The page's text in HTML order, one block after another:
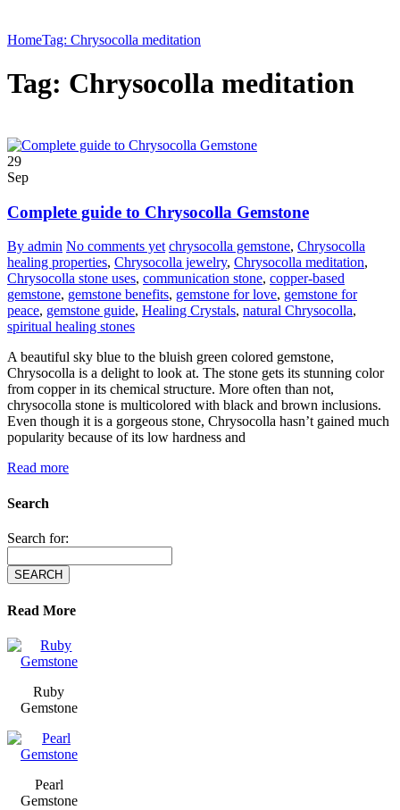
HomeTag: Chrysocolla meditation
Tag: Chrysocolla meditation
29
Sep
Complete guide to Chrysocolla Gemstone
By admin No comments yet chrysocolla gemstone, Chrysocolla
healing properties, Chrysocolla jewelry, Chrysocolla meditation,
Chrysocolla stone uses, communication stone, copper-based
gemstone, gemstone benefits, gemstone for love, gemstone for
peace, gemstone guide, Healing Crystals, natural Chrysocolla,
spiritual healing stones
A beautiful sky blue to the bluish green colored gemstone,
Chrysocolla is a delight to look at. The stone gets its stunning color
from copper in its chemical structure. More often than not,
chrysocolla stone is multicolored with black and brown inclusions.
Even though it is a gorgeous stone, Chrysocolla hasn’t gained much
popularity because of its low hardness and
Read more
Search
Search for:
Read More
Ruby
Gemstone
Pearl
Gemstone